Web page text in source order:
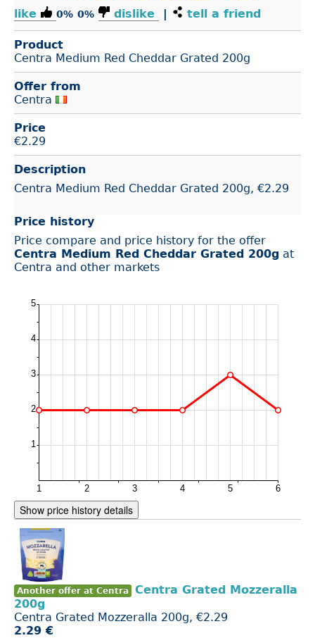
like 0% 0% dislike | tell a friend
Product
Centra Medium Red Cheddar Grated 200g
Offer from
Centra
Price
€2.29
Description
Centra Medium Red Cheddar Grated 200g, €2.29
Price history
Price compare and price history for the offer
Centra Medium Red Cheddar Grated 200g at
Centra and other markets
Show price history details
Another offer at Centra
Centra Grated Mozzeralla
200g
Centra Grated Mozzeralla 200g, €2.29
2.29 €